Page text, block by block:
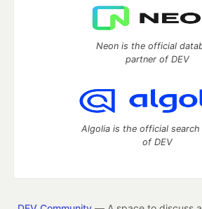
Neon is the official
partner of DEV
Algolia is the official search
of DEV